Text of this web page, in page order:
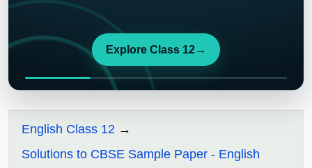
Explore Class 12→
English Class 12
Solutions to CBSE Sample Paper - English